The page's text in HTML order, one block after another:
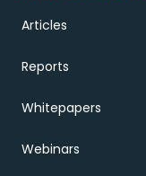
Articles
Reports
Whitepapers
Webinars